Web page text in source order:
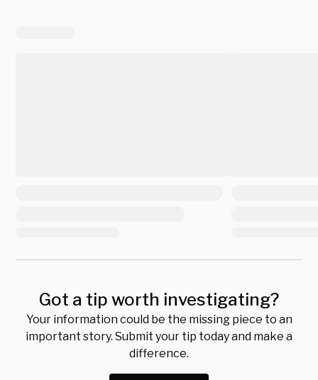
Got a tip worth investigating?
Your information could be the missing piece to an
important story. Submit your tip today and make a
difference.